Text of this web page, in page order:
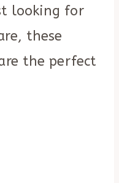
looking for
these
the perfect